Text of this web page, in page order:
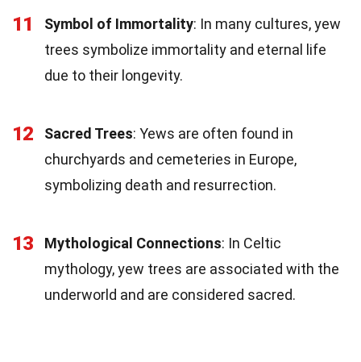
11 Symbol of Immortality: In many cultures, yew
trees symbolize immortality and eternal life
due to their longevity.
12 Sacred Trees: Yews are often found in
churchyards and cemeteries in Europe,
symbolizing death and resurrection.
13 Mythological Connections: In Celtic
mythology, yew trees are associated with the
underworld and are considered sacred.